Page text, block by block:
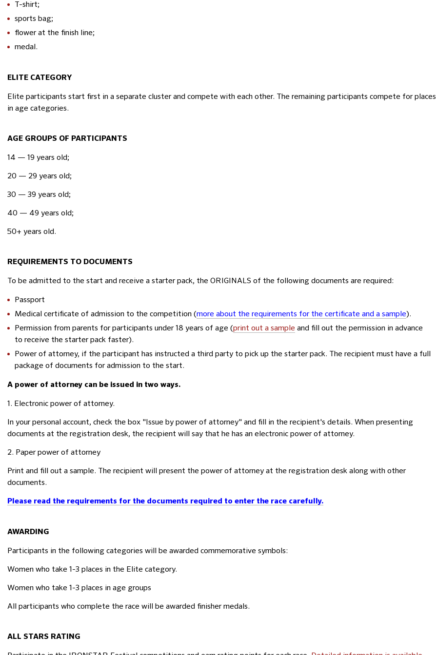
T-shirt;
sports bag;
flower at the finish line;
medal.
ELITE CATEGORY
Elite participants start first in a separate cluster and compete with each other. The remaining participants compete for places
in age categories.
AGE GROUPS OF PARTICIPANTS
14 — 19 years old;
20 — 29 years old;
30 — 39 years old;
40 — 49 years old;
50+ years old.
REQUIREMENTS TO DOCUMENTS
To be admitted to the start and receive a starter pack, the ORIGINALS of the following documents are required:
Passport
Medical certificate of admission to the competition (more about the requirements for the certificate and a sample).
Permission from parents for participants under 18 years of age (print out a sample and fill out the permission in advance
to receive the starter pack faster).
Power of attorney, if the participant has instructed a third party to pick up the starter pack. The recipient must have a full
package of documents for admission to the start.
A power of attorney can be issued in two ways.
1. Electronic power of attorney.
In your personal account, check the box "Issue by power of attorney" and fill in the recipient's details. When presenting
documents at the registration desk, the recipient will say that he has an electronic power of attorney.
2. Paper power of attorney
Print and fill out a sample. The recipient will present the power of attorney at the registration desk along with other
documents.
Please read the requirements for the documents required to enter the race carefully.
AWARDING
Participants in the following categories will be awarded commemorative symbols:
Women who take 1-3 places in the Elite category.
Women who take 1-3 places in age groups
All participants who complete the race will be awarded finisher medals.
ALL STARS RATING